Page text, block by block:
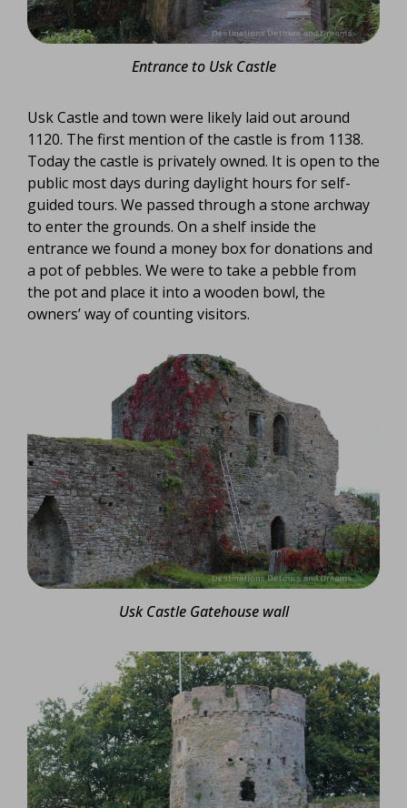
Entrance to Usk Castle
Usk Castle and town were likely laid out around
1120. The first mention of the castle is from 1138.
Today the castle is privately owned. It is open to the
public most days during daylight hours for self-
guided tours. We passed through a stone archway
to enter the grounds. On a shelf inside the
entrance we found a money box for donations and
a pot of pebbles. We were to take a pebble from
the pot and place it into a wooden bowl, the
owners’ way of counting visitors.
Usk Castle Gatehouse wall